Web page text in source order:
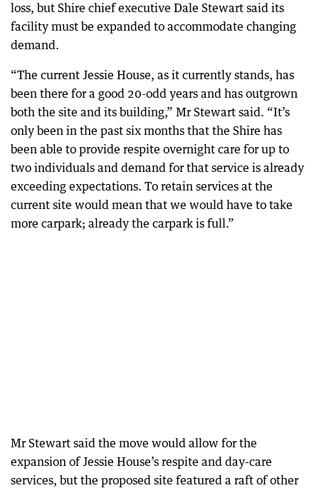
loss, but Shire chief executive Dale Stewart said its
facility must be expanded to accommodate changing
demand.
“The current Jessie House, as it currently stands, has
been there for a good 20-odd years and has outgrown
both the site and its building,” Mr Stewart said. “It’s
only been in the past six months that the Shire has
been able to provide respite overnight care for up to
two individuals and demand for that service is already
exceeding expectations. To retain services at the
current site would mean that we would have to take
more carpark; already the carpark is full.”
Mr Stewart said the move would allow for the
expansion of Jessie House’s respite and day-care
services, but the proposed site featured a raft of other